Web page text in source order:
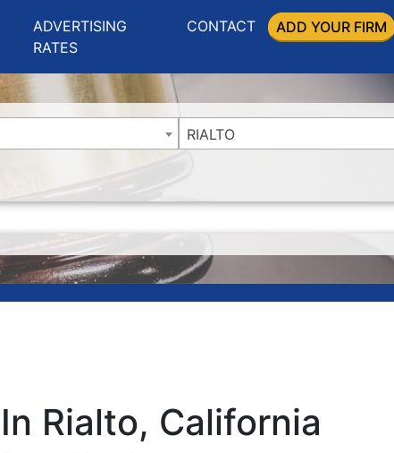
ADVERTISING
RATES
CONTACT ADD YOUR FIRM
RIALTO
Rialto, California